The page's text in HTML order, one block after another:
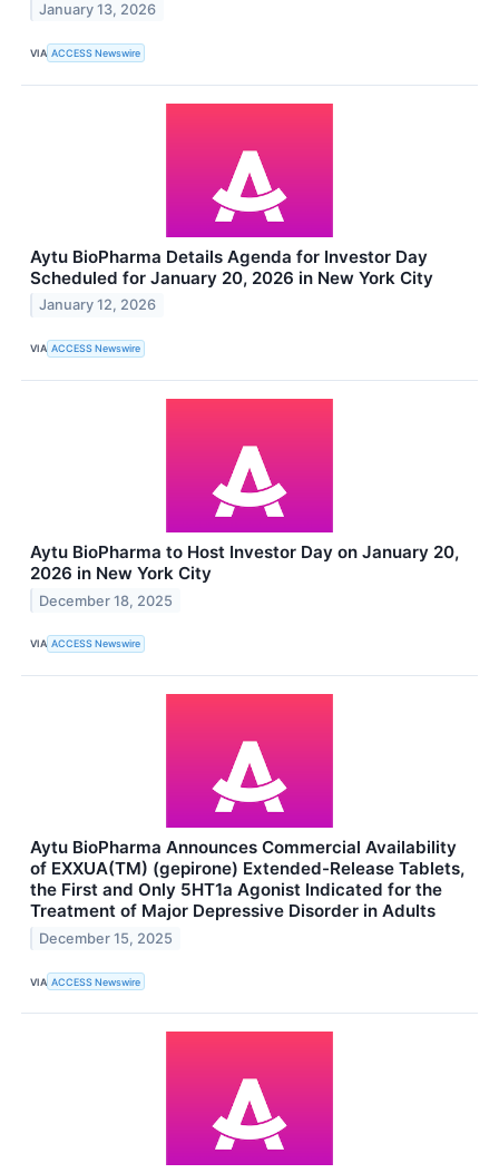
January 13, 2026
VIA ACCESS Newswire
Aytu BioPharma Details Agenda for Investor Day
Scheduled for January 20, 2026 in New York City
January 12, 2026
VIA ACCESS Newswire
Aytu BioPharma to Host Investor Day on January 20,
2026 in New York City
December 18, 2025
VIA ACCESS Newswire
Aytu BioPharma Announces Commercial Availability
of EXXUA(TM) (gepirone) Extended-Release Tablets,
the First and Only 5HT1a Agonist Indicated for the
Treatment of Major Depressive Disorder in Adults
December 15, 2025
VIA ACCESS Newswire